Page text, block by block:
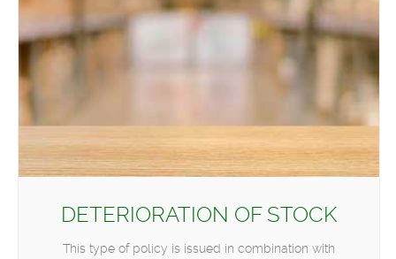
DETERIORATION OF STOCK
This type of policy is issued in combination with